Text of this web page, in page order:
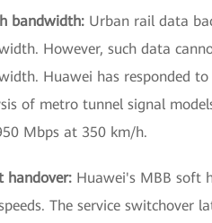
bandwidth: Urban rail data
However, such data
Huawei has responded
of metro tunnel signal
Mbps at 350 km/h.
handover: Huawei's MBB soft
The service